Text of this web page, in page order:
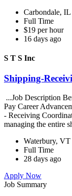
Carbondale, IL
Full Time
$19 per hour
16 days ago
S T S Inc
Shipping-
...Job Description
Pay Career
- Receiving
managing the entire
Waterbury, VT
Full Time
28 days ago
Apply Now
Job Summary